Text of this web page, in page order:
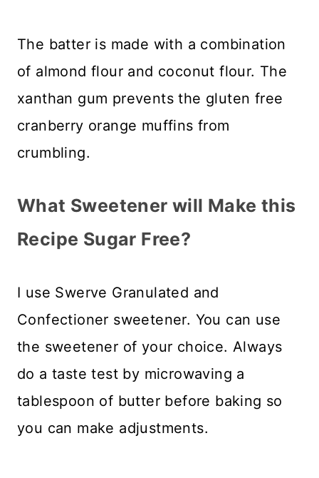
The batter is made with a combination
of almond flour and coconut flour. The
xanthan gum prevents the gluten free
cranberry orange muffins from
crumbling.
What Sweetener will Make this
Recipe Sugar Free?
I use Swerve Granulated and
Confectioner sweetener. You can use
the sweetener of your choice. Always
do a taste test by microwaving a
tablespoon of butter before baking so
you can make adjustments.